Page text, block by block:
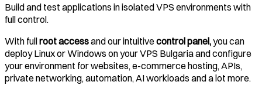
Build and test applications in isolated VPS environments with
full control.
With fullroot accessand our intuitivecontrol panel,you can
deploy Linux or Windows on your VPS Bulgariaand configure
your environment for websites, e-commerce hosting, APIs,
private networking, automation, AI workloads and a lot more.